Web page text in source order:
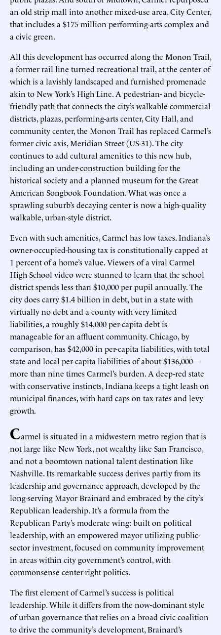
an old strip mall into another mixed-use area, City Center,
that includes a $175 million performing-arts complex and
a civic green.
All this development has occurred along the Monon Trail,
a former rail line turned recreational trail, at the center of
which is a lavishly landscaped and furnished promenade
akin to New York’s High Line. A pedestrian- and bicycle-
friendly path that connects the city’s walkable commercial
districts, plazas, performing-arts center, City Hall, and
community center, the Monon Trail has replaced Carmel’s
former civic axis, Meridian Street (US-31). The city
continues to add cultural amenities to this new hub,
including an under-construction building for the
historical society and a planned museum for the Great
American Songbook Foundation. What was once a
sprawling suburb’s decaying center is now a high-quality
walkable, urban-style district.
Even with such amenities, Carmel has low taxes. Indiana’s
owner-occupied-housing tax is constitutionally capped at
1 percent of a home’s value. Viewers of a viral Carmel
High School video were stunned to learn that the school
district spends less than $10,000 per pupil annually. The
city does carry $1.4 billion in debt, but in a state with
virtually no debt and a county with very limited
liabilities, a roughly $14,000 per-capita debt is
manageable for an affluent community. Chicago, by
comparison, has $42,000 in per-capita liabilities, with total
state and local per-capita liabilities of about $136,000—
more than nine times Carmel’s burden. A deep-red state
with conservative instincts, Indiana keeps a tight leash on
municipal finances, with hard caps on tax rates and levy
growth.
Carmel is situated in a midwestern metro region that is
not large like New York, not wealthy like San Francisco,
and not a boomtown national talent destination like
Nashville. Its remarkable success derives partly from its
leadership and governance approach, developed by the
long-serving Mayor Brainard and embraced by the city’s
Republican leadership. It’s a formula from the
Republican Party’s moderate wing: built on political
leadership, with an empowered mayor utilizing public-
sector investment, focused on community improvement
in areas within city government’s control, with
commonsense center-right politics.
The first element of Carmel’s success is political
leadership. While it differs from the now-dominant style
of urban governance that relies on a broad civic coalition
to drive the community’s development, Brainard’s